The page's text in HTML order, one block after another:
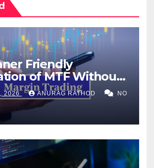
Friendly
of MTF Without
Jargon for
Decisions
2026 ANURAG RATHOD NO